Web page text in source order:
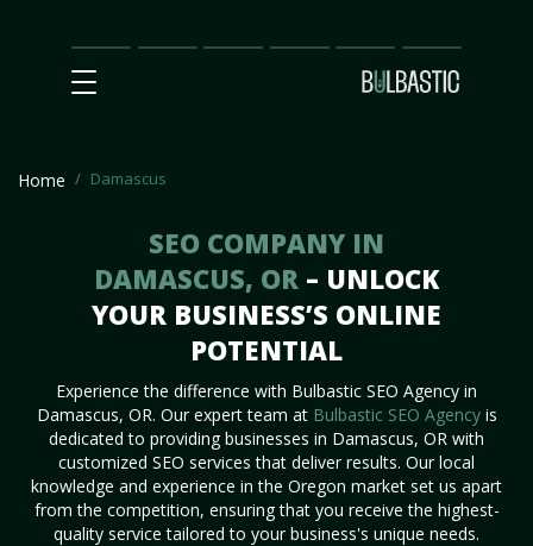
Main
SEO
Prices Partnership
Our
Team
Contact
Us
Home Damascus
SEO COMPANY IN
DAMASCUS, OR – UNLOCK
YOUR BUSINESS’S ONLINE
POTENTIAL
Experience the difference with Bulbastic SEO Agency in
Damascus, OR. Our expert team at Bulbastic SEO Agencyis
dedicated to providing businesses in Damascus, OR with
customized SEO services that deliver results. Our local
knowledge and experience in the Oregon market set us apart
from the competition, ensuring that you receive the highest-
quality service tailored to your business's unique needs.